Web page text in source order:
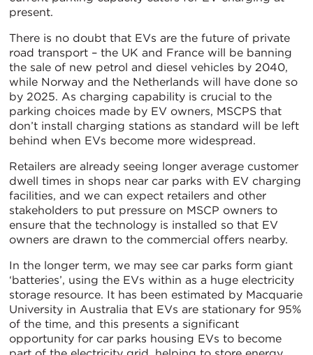
present.
There is no doubt that EVs are the future of private
road transport – the UK and France will be banning
the sale of new petrol and diesel vehicles by 2040,
while Norway and the Netherlands will have done so
by 2025. As charging capability is crucial to the
parking choices made by EV owners, MSCPS that
don’t install charging stations as standard will be left
behind when EVs become more widespread.
Retailers are already seeing longer average customer
dwell times in shops near car parks with EV charging
facilities, and we can expect retailers and other
stakeholders to put pressure on MSCP owners to
ensure that the technology is installed so that EV
owners are drawn to the commercial offers nearby.
In the longer term, we may see car parks form giant
‘batteries’, using the EVs within as a huge electricity
storage resource. It has been estimated by Macquarie
University in Australia that EVs are stationary for 95%
of the time, and this presents a significant
opportunity for car parks housing EVs to become